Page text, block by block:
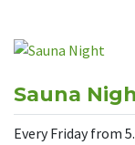
Sauna
Every Friday from